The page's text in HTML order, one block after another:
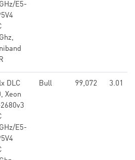
E5-
DLC
Xeon
E5-
Bull 99,072 3.01